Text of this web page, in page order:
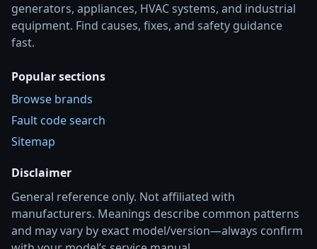
generators, appliances, HVAC systems, and industrial
equipment. Find causes, fixes, and safety guidance
fast.
Popular sections
Browse brands
Fault code search
Sitemap
Disclaimer
General reference only. Not affiliated with
manufacturers. Meanings describe common patterns
and may vary by exact model/version—always confirm